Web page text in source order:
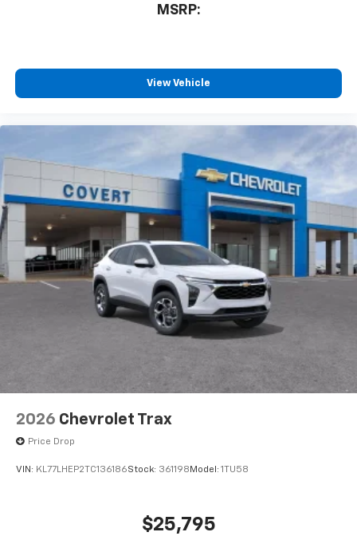
MSRP:
View Vehicle
2026 Chevrolet Trax
Price Drop
VIN: KL77LHEP2TC136186Stock: 361198 Model: 1TU58
$25,795